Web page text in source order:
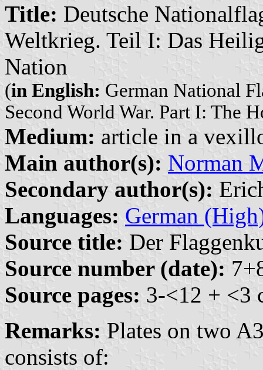
Title: Deutsche
Weltkrieg. Teil I: Das
Nation
(in English: German National
Second World War. Part I: The
Medium: article in a
Main author(s): Norman
Secondary author(s):
Languages: German
Source title: Der
Source number (date):
Source pages: 3-<12 + <3
Remarks: Plates on two
consists of: